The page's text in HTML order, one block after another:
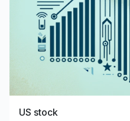
US stock